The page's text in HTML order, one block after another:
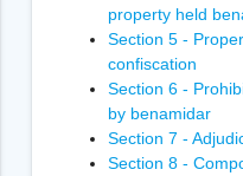
property held
Section 5 -
confiscation
Section 6 -
by benamidar
Section 7 -
Section 8 -